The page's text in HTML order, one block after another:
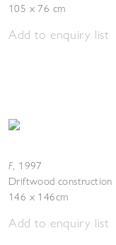
105 x 76 cm
Add to enquiry list
F, 1997
Driftwood construction
146 x 146cm
Add to enquiry list